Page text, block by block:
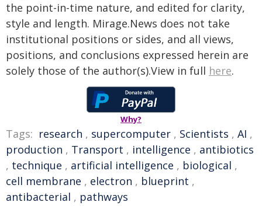
the point-in-time nature, and edited for clarity,
style and length. Mirage.News does not take
institutional positions or sides, and all views,
positions, and conclusions expressed herein are
solely those of the author(s).View in full here.
Why?
Tags: research , supercomputer , Scientists , AI ,
production , Transport , intelligence , antibiotics
, technique , artificial intelligence , biological ,
cell membrane , electron , blueprint ,
antibacterial , pathways